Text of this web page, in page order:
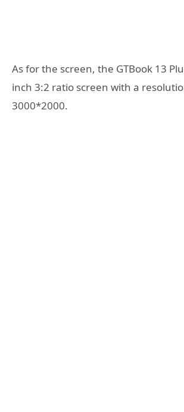
As for the screen, the GTBook 13
inch 3:2 ratio screen with a
3000*2000.